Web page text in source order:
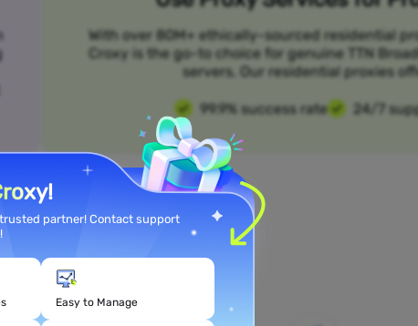
With over 80M+ ethically-sourced residential
Croxy is the go-to choice for genuine TTN
servers. Our residential proxies
99.9% success rate 24/7
Use Case Needs
partner! Contact support
!
Easy to Manage